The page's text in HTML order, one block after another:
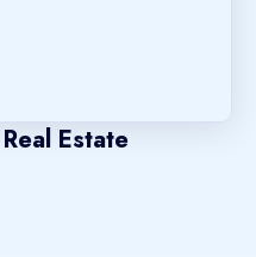
Estate